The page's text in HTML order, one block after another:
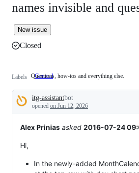
names invisible and
New issue
Closed
Labels General
Questions,
tos
and
everything
else.
Questions, how-tos and everything else.
Description
itg-assistantbot
opened on Jun 12, 2026
Alex Prinias asked 2016-07-24
Hi,
In the newly-added